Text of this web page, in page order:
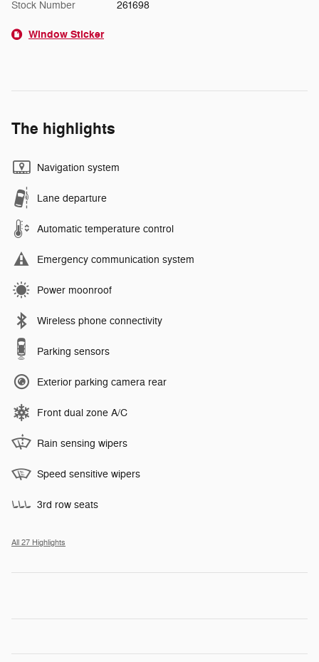
Stock Number 261698
Window Sticker
The highlights
Navigation system
Lane departure
Automatic temperature control
Emergency communication system
Power moonroof
Wireless phone connectivity
Parking sensors
Exterior parking camera rear
Front dual zone A/C
Rain sensing wipers
Speed sensitive wipers
3rd row seats
All 27 Highlights